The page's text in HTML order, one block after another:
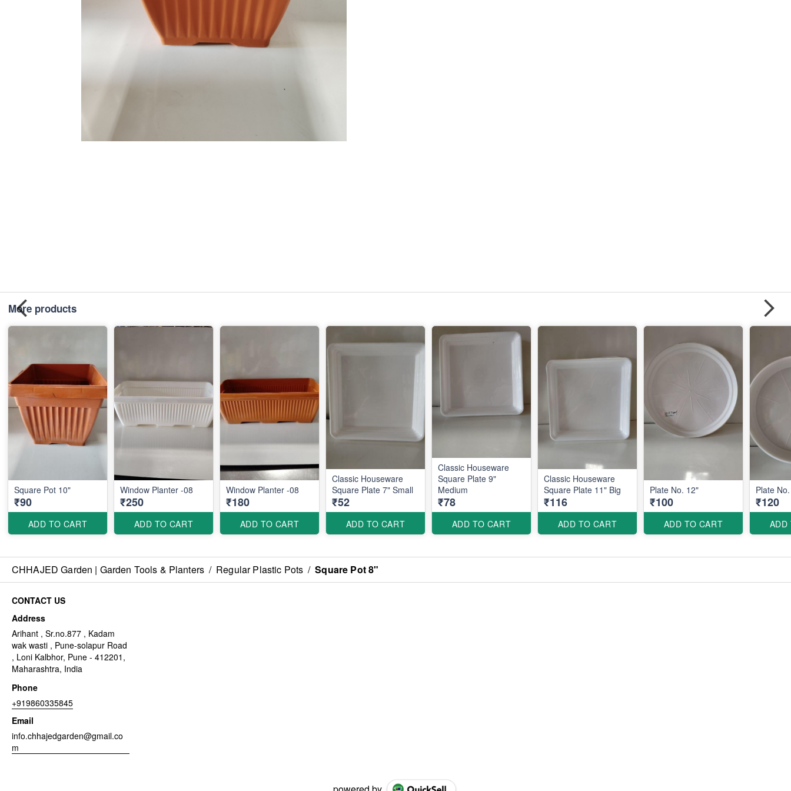
More products
Square Pot 10"
₹90
ADD TO CART
Window Planter -08
₹250
ADD TO CART
Window Planter -08
₹180
ADD TO CART
Classic Houseware
Square Plate 7" Small
₹52
ADD TO CART
Classic Houseware
Square Plate 9"
Medium
₹78
ADD TO CART
Classic Houseware
Square Plate 11" Big
₹116
ADD TO CART
Plate No. 12"
₹100
ADD TO CART
Plate
₹120
ADD
CHHAJED Garden | Garden Tools & Planters / Regular Plastic Pots / Square Pot 8"
CONTACT US
Address
Arihant , Sr.no.877 , Kadam
wak wasti , Pune-solapur Road
, Loni Kalbhor, Pune - 412201,
Maharashtra, India
Phone
+919860335845
Email
info.chhajedgarden@gmail.co
m